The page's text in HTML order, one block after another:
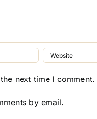
next time I comment.
by email.